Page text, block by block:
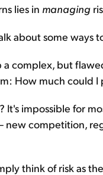
lies in managing
about some ways
complex, but
How much could I
It's impossible for
new competition,
think of risk as